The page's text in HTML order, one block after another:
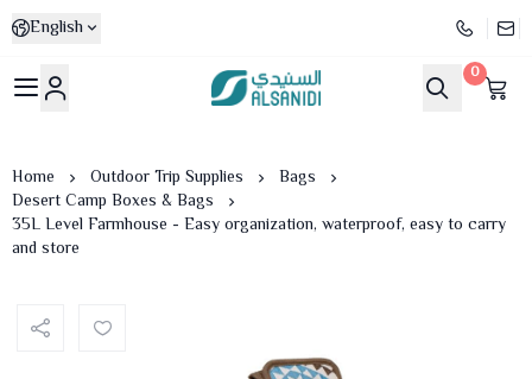
English
Al-Sanidi Store
0
Home Outdoor Trip Supplies
Bags
Desert Camp Boxes & Bags
35L Level Farmhouse - Easy organization, waterproof, easy to carry
and store